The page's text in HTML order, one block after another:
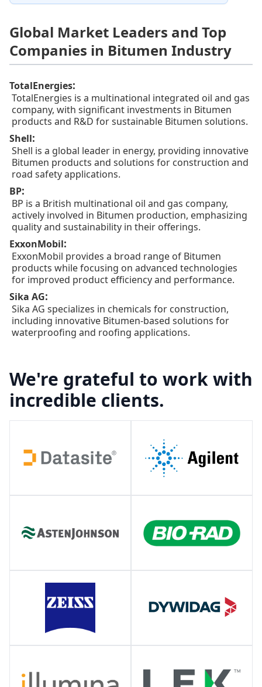
Global Market Leaders and Top
Companies in Bitumen Industry
TotalEnergies:
TotalEnergies is a multinational integrated oil and gas
company, with significant investments in Bitumen
products and R&D for sustainable Bitumen solutions.
Shell:
Shell is a global leader in energy, providing innovative
Bitumen products and solutions for construction and
road safety applications.
BP:
BP is a British multinational oil and gas company,
actively involved in Bitumen production, emphasizing
quality and sustainability in their offerings.
ExxonMobil:
ExxonMobil provides a broad range of Bitumen
products while focusing on advanced technologies
for improved product efficiency and performance.
Sika AG:
Sika AG specializes in chemicals for construction,
including innovative Bitumen-based solutions for
waterproofing and roofing applications.
We're grateful to work with
incredible clients.